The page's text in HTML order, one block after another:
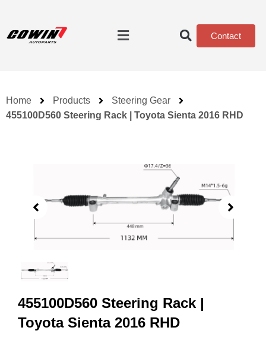
Contact
Home Products
Steering Gear
455100D560 Steering Rack | Toyota Sienta 2016 RHD
455100D560 Steering Rack |
Toyota Sienta 2016 RHD